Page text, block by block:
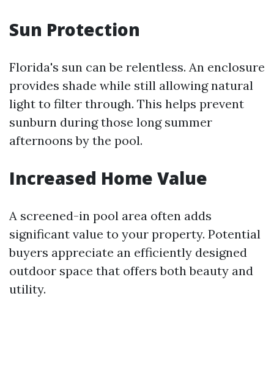
Sun Protection
Florida's sun can be relentless. An enclosure
provides shade while still allowing natural
light to filter through. This helps prevent
sunburn during those long summer
afternoons by the pool.
Increased Home Value
A screened-in pool area often adds
significant value to your property. Potential
buyers appreciate an efficiently designed
outdoor space that offers both beauty and
utility.